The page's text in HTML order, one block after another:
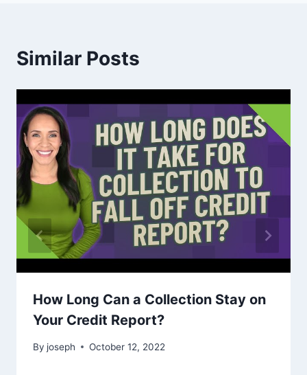
Similar Posts
How Long Can a Collection Stay on
Your Credit Report?
By joseph October 12, 2022